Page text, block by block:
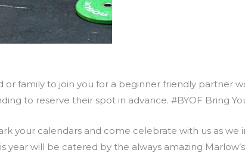
or family to join you for a beginner friendly partner
to reserve their spot in advance. #BYOF Bring
your calendars and come celebrate with us as we
will be catered by the always amazing Marlow’s